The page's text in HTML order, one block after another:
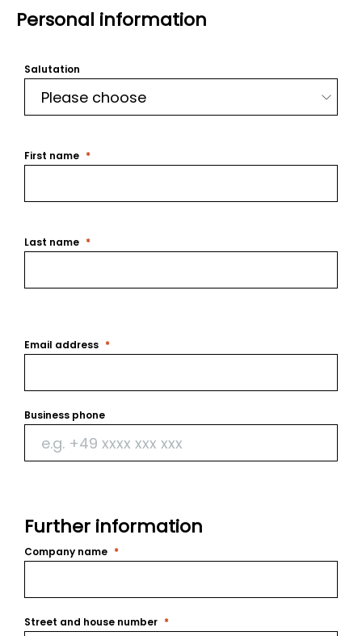
Personal information
Salutation
First name
Last name
Email address
Business phone
Further information
Company name
Street and house number